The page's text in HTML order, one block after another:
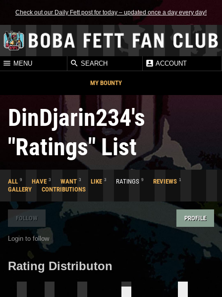
Check out our Daily Fett post for today – updated once a day every day!
MENU SEARCH ACCOUNT
MY BOUNTY
DinDjarin234's
"Ratings" List
ALL 9 HAVE 3 WANT 3 LIKE 3 RATINGS 9 REVIEWS 1
GALLERY CONTRIBUTIONS
FOLLOW
Login to follow
PROFILE
Rating Distributon